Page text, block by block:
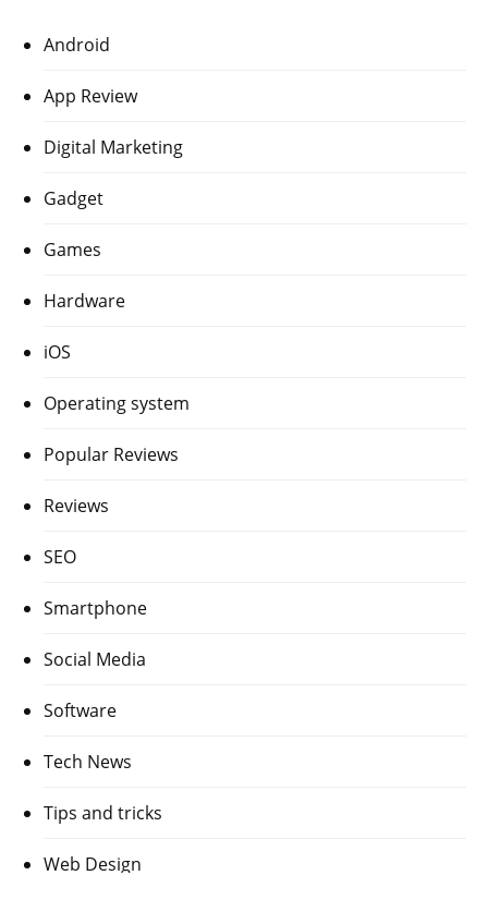
Android
App Review
Digital Marketing
Gadget
Games
Hardware
iOS
Operating system
Popular Reviews
Reviews
SEO
Smartphone
Social Media
Software
Tech News
Tips and tricks
Web Design